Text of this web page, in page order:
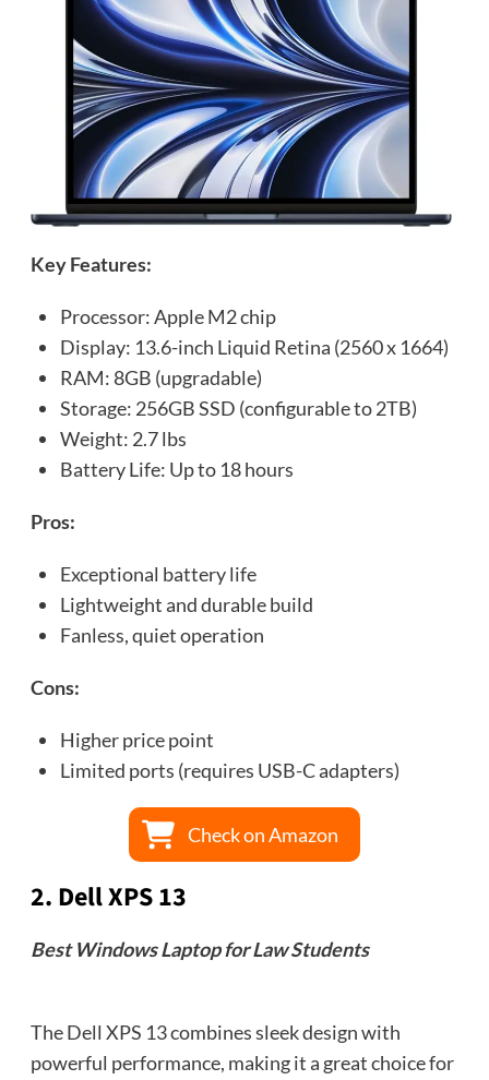
Key Features:
Processor: Apple M2 chip
Display: 13.6-inch Liquid Retina (2560 x 1664)
RAM: 8GB (upgradable)
Storage: 256GB SSD (configurable to 2TB)
Weight: 2.7 lbs
Battery Life: Up to 18 hours
Pros:
Exceptional battery life
Lightweight and durable build
Fanless, quiet operation
Cons:
Higher price point
Limited ports (requires USB-C adapters)
Check on Amazon
2. Dell XPS 13
Best Windows Laptop for Law Students
The Dell XPS 13 combines sleek design with
powerful performance, making it a great choice for